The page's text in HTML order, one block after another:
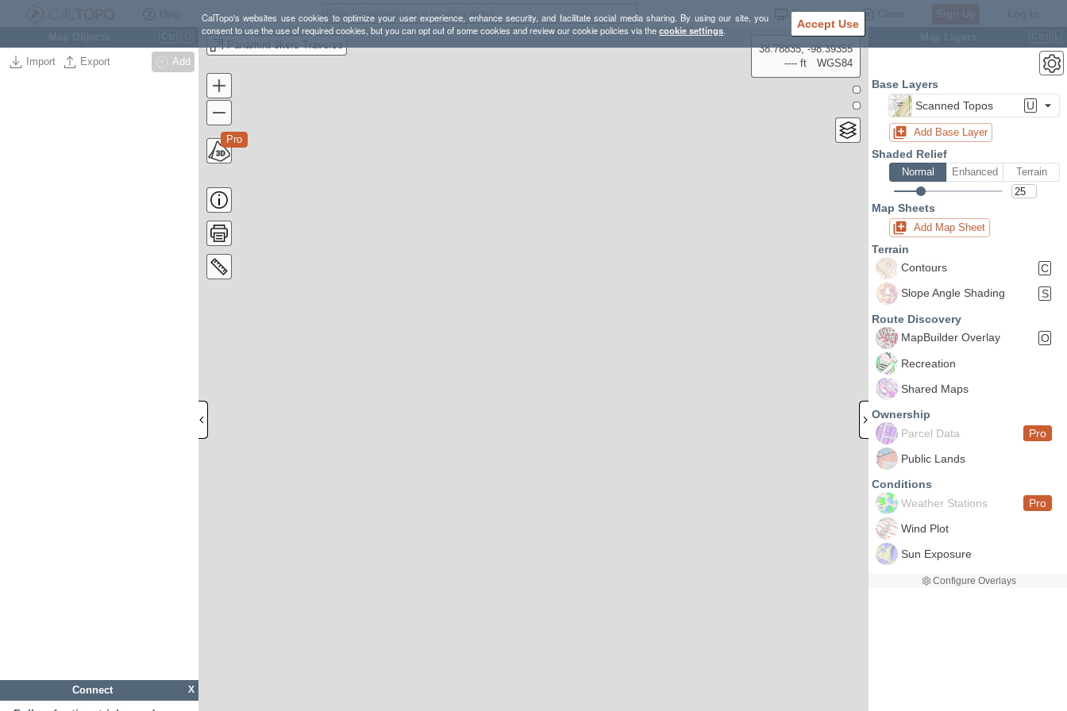
CalTopo's websites use cookies to optimize your user experience, enhance security, and facilitate social media sharing. By using our site, you
consent to use the use of required cookies, but you can opt out of some cookies and review our cookie policies via thecookie settings. Accept Use
Settings
Import Export Add
X
Connect
Panamint 9kers Traverse
Pro
38.78835, -98.39355
---- ft
WGS84
Base Layers
Scanned Topos
U
Add Base Layer
Shaded Relief
Normal Enhanced Terrain
Map Sheets
Add Map Sheet
Terrain
Contours
C
Slope Angle Shading
S
Route Discovery
MapBuilder Overlay
O
Recreation
Shared Maps
Ownership
Parcel Data
Pro
Public Lands
Conditions
Weather Stations
Pro
Wind Plot
Sun Exposure
Configure Overlays